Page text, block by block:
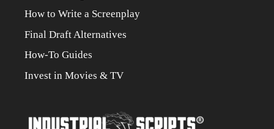
How to Write a Screenplay
Final Draft Alternatives
How-To Guides
Invest in Movies & TV